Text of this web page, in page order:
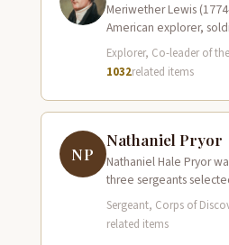
Meriwether Lewis
American explorer,
served as the leader
Explorer, Co-leader of
1032related items
NP
Nathaniel Pryor
Nathaniel Hale Pryor
three sergeants
Discovery, a cousin of
Sergeant, Corps of
related items